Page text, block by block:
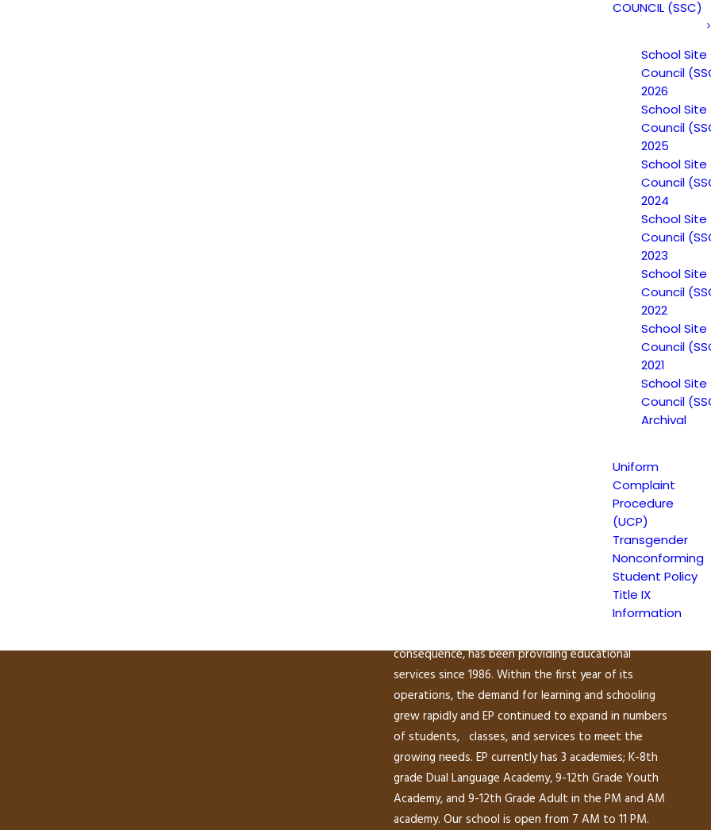
COUNCIL (SSC)
School Site
Council
2026
School Site
Council
2025
School Site
Council
2024
School Site
Council
2023
School Site
Council
2022
School Site
Council
2021
School Site
Council
Archival
Uniform
Complaint
Procedure
(UCP)
Transgender
Nonconforming
Student Policy
Title IX
Information
Non-Discrimination Statement
Uniform Complaint Procedure
Escuela Popular (EP) began as a community-based
grassroots school to address a growing need for
consequence, has been providing educational
services since 1986. Within the first year of its
operations, the demand for learning and schooling
grew rapidly and EP continued to expand in numbers
of students, classes, and services to meet the
growing needs. EP currently has 3 academies; K-8th
grade Dual Language Academy, 9-12th Grade Youth
Academy, and 9-12th Grade Adult in the PM and AM
academy. Our school is open from 7 AM to 11 PM.